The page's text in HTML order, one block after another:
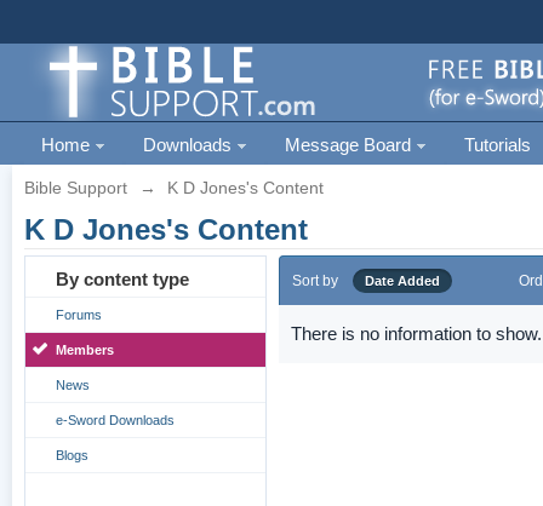
Home Downloads Message Board Tutorials
Bible Support → K D Jones's Content
K D Jones's Content
By content type
Forums
Members
News
e-Sword Downloads
Blogs
Sort by Date Added
There is no information to show.